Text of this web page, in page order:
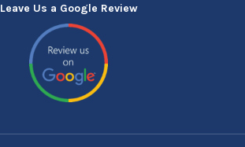
Leave Us a Google Review